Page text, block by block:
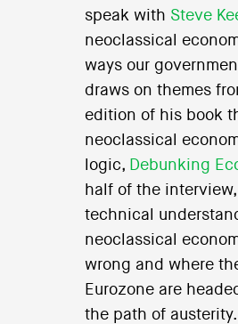
speak with Steve
neoclassical
ways our
draws on themes
edition of his book
neoclassical
logic, Debunking
half of the
technical
neoclassical
wrong and where
Eurozone are
the path of